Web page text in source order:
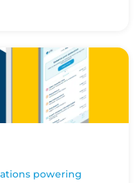
powering